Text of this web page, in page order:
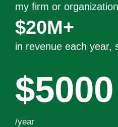
my firm or
$20M+
in revenue each year,
$5000
/year